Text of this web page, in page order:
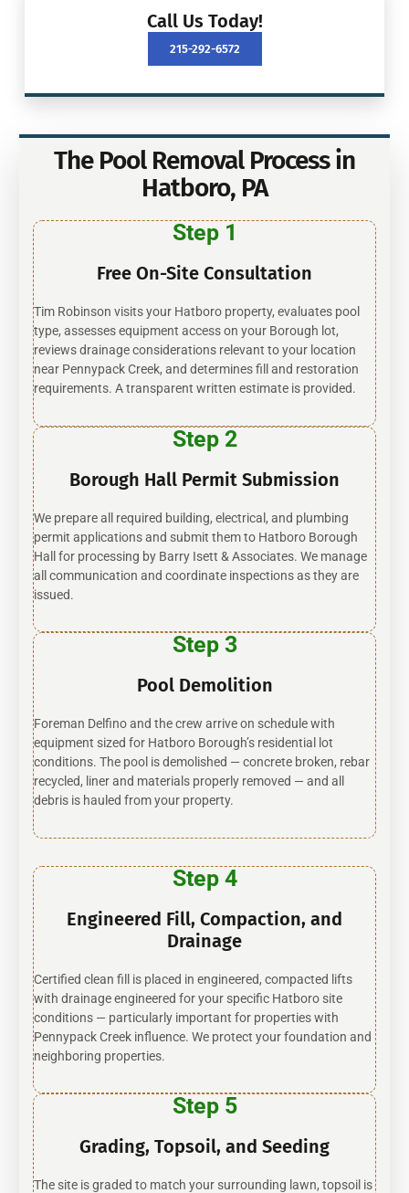
Call Us Today!
215-292-6572
The Pool Removal Process in
Hatboro, PA
Step 1
Free On-Site Consultation
Tim Robinson visits your Hatboro property, evaluates pool
type, assesses equipment access on your Borough lot,
reviews drainage considerations relevant to your location
near Pennypack Creek, and determines fill and restoration
requirements. A transparent written estimate is provided.
Step 2
Borough Hall Permit Submission
We prepare all required building, electrical, and plumbing
permit applications and submit them to Hatboro Borough
Hall for processing by Barry Isett & Associates. We manage
all communication and coordinate inspections as they are
issued.
Step 3
Pool Demolition
Foreman Delfino and the crew arrive on schedule with
equipment sized for Hatboro Borough’s residential lot
conditions. The pool is demolished — concrete broken, rebar
recycled, liner and materials properly removed — and all
debris is hauled from your property.
Step 4
Engineered Fill, Compaction, and
Drainage
Certified clean fill is placed in engineered, compacted lifts
with drainage engineered for your specific Hatboro site
conditions — particularly important for properties with
Pennypack Creek influence. We protect your foundation and
neighboring properties.
Step 5
Grading, Topsoil, and Seeding
The site is graded to match your surrounding lawn, topsoil is